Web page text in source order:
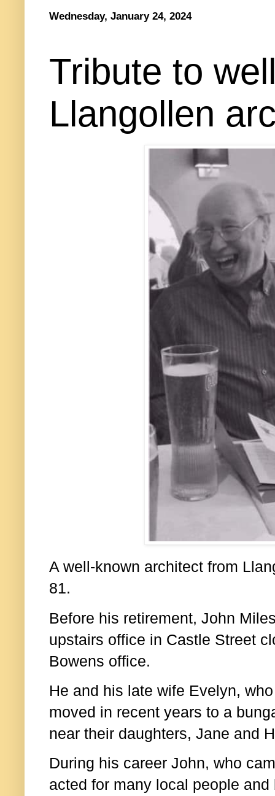
Wednesday, January 24, 2024
Tribute to
Llangollen
A well-known architect from
81.
Before his retirement, John
upstairs office in Castle Street
Bowens office.
He and his late wife Evelyn,
moved in recent years to a
near their daughters, Jane and
During his career John, who
acted for many local people